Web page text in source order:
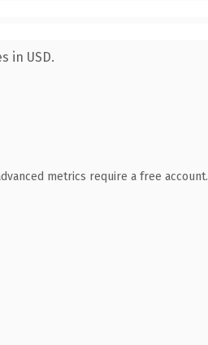
in USD.
metrics require a free account.